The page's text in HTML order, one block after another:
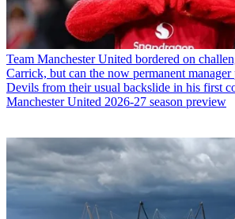
Team Manchester United bordered on
Carrick, but can the now permanent manager
Devils from their usual backslide in his first
Manchester United 2026-27 season preview